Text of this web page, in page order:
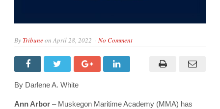
By TribuneonApril 28, 2022 No Comment
By Darlene A. White
Ann Arbor – Muskegon Maritime Academy (MMA) has